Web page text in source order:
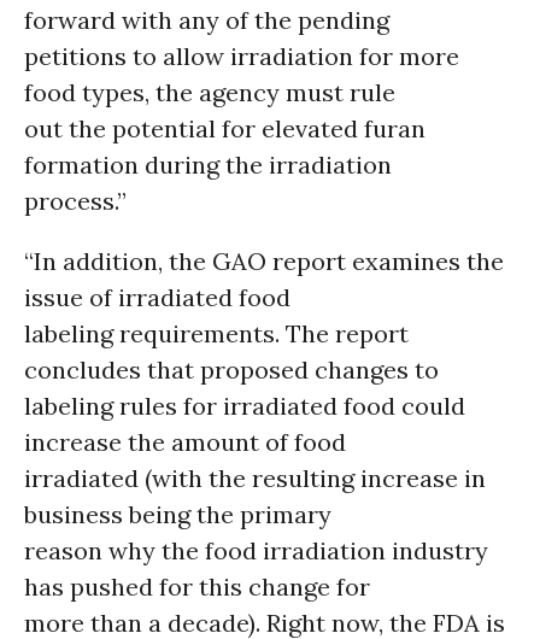
forward with any of the pending
petitions to allow irradiation for more
food types, the agency must rule
out the potential for elevated furan
formation during the irradiation
process.”
“In addition, the GAO report examines the
issue of irradiated food
labeling requirements. The report
concludes that proposed changes to
labeling rules for irradiated food could
increase the amount of food
irradiated (with the resulting increase in
business being the primary
reason why the food irradiation industry
has pushed for this change for
more than a decade). Right now, the FDA is